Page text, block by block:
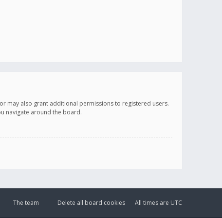
may also grant additional permissions to registered users.
navigate around the board.
All times are UTC
Delete all board cookies
The team